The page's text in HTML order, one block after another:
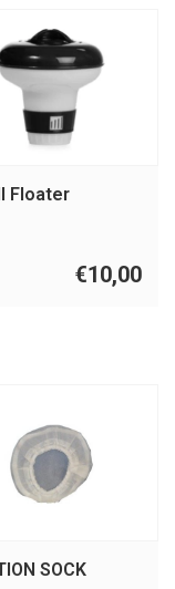
Floater
€10,00
SOCK